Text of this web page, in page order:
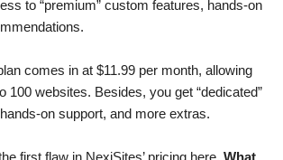
to “premium” custom features, hands-on
comes in at $11.99 per month, allowing
100 websites. Besides, you get “dedicated”
on support, and more extras.
first flaw in NexiSites’ pricing here. What